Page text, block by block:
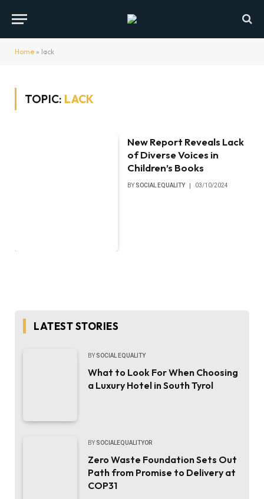
Home » lack
TOPIC: LACK
New Report Reveals Lack
of Diverse Voices in
Children’s Books
BY SOCIAL EQUALITY 03/10/2024
LATEST STORIES
BY SOCIAL EQUALITY
What to Look For When Choosing
a Luxury Hotel in South Tyrol
BY SOCIALEQUALITYOR
Zero Waste Foundation Sets Out
Path from Promise to Delivery at
COP31